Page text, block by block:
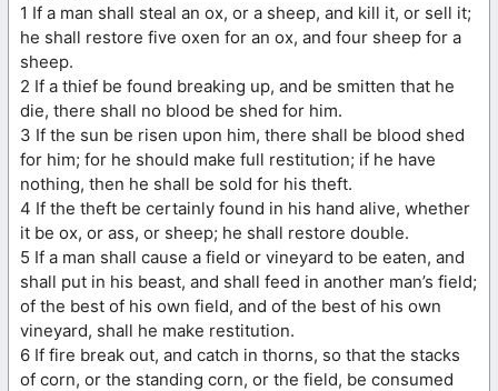
1 If a man shall steal an ox, or a sheep, and kill it, or sell it;
he shall restore five oxen for an ox, and four sheep for a
sheep.
2 If a thief be found breaking up, and be smitten that he
die, there shall no blood be shed for him.
3 If the sun be risen upon him, there shall be blood shed
for him; for he should make full restitution; if he have
nothing, then he shall be sold for his theft.
4 If the theft be certainly found in his hand alive, whether
it be ox, or ass, or sheep; he shall restore double.
5 If a man shall cause a field or vineyard to be eaten, and
shall put in his beast, and shall feed in another man’s field;
of the best of his own field, and of the best of his own
vineyard, shall he make restitution.
6 If fire break out, and catch in thorns, so that the stacks
of corn, or the standing corn, or the field, be consumed